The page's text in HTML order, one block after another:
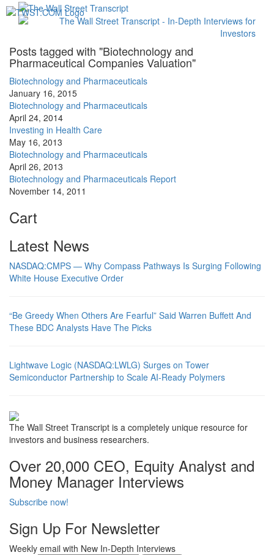
Posts tagged with "Biotechnology and
Pharmaceutical Companies Valuation"
Biotechnology and Pharmaceuticals
January 16, 2015
Biotechnology and Pharmaceuticals
April 24, 2014
Investing in Health Care
May 16, 2013
Biotechnology and Pharmaceuticals
April 26, 2013
Biotechnology and Pharmaceuticals Report
November 14, 2011
Cart
Latest News
NASDAQ:CMPS — Why Compass Pathways Is Surging Following
White House Executive Order
“Be Greedy When Others Are Fearful” Said Warren Buffett And
These BDC Analysts Have The Picks
Lightwave Logic (NASDAQ:LWLG) Surges on Tower
Semiconductor Partnership to Scale AI-Ready Polymers
The Wall Street Transcript is a completely unique resource for
investors and business researchers.
Over 20,000 CEO, Equity Analyst and
Money Manager Interviews
Subscribe now!
Sign Up For Newsletter
Weekly email with New In-Depth Interviews